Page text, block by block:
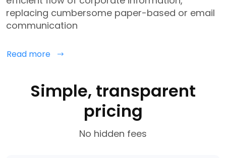
replacing cumbersome paper-based or email
communication
Read more
Simple, transparent
pricing
No hidden fees